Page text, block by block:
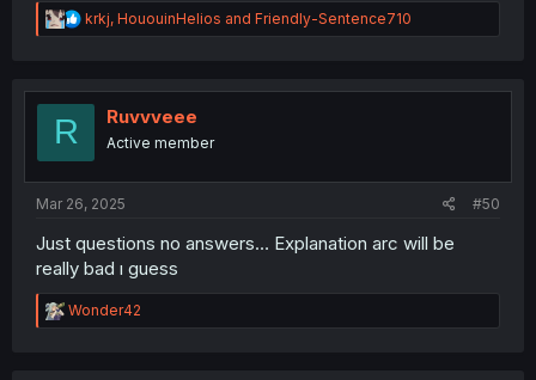
R
e
t
krkj, HououinHelios and Friendly-Sentence710
R Ruvvveee
Active member
Mar 26, 2025 #50
Just questions no answers… Explanation arc will be
really bad ı guess
R
e
Wonder42